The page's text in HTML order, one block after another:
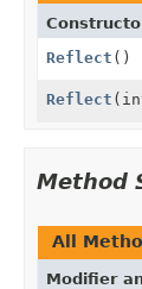
Reflect ()
Reflect
Method
All
Modifier